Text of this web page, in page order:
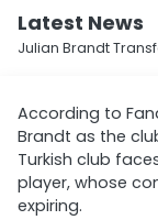
Latest News
Julian Brandt
According to
Brandt as the
Turkish club
player, whose
expiring.